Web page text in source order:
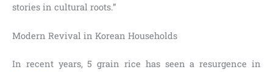
stories in cultural roots.”
Modern Revival in Korean Households
In recent years, 5 grain rice has seen a resurgence in